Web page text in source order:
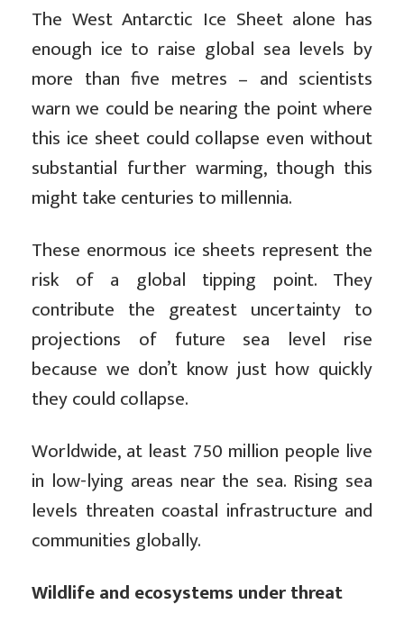
The West Antarctic Ice Sheet alone has
enough ice to raise global sea levels by
more than five metres – and scientists
warn we could be nearing the point where
this ice sheet could collapse even without
substantial further warming, though this
might take centuries to millennia.
These enormous ice sheets represent the
risk of a global tipping point. They
contribute the greatest uncertainty to
projections of future sea level rise
because we don’t know just how quickly
they could collapse.
Worldwide, at least 750 million people live
in low-lying areas near the sea. Rising sea
levels threaten coastal infrastructure and
communities globally.
Wildlife and ecosystems under threat